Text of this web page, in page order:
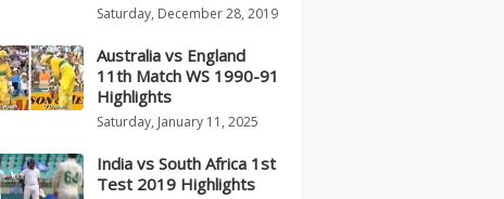
Saturday, December 28, 2019
Australia vs England
11th Match WS 1990-91
Highlights
Saturday, January 11, 2025
India vs South Africa 1st
Test 2019 Highlights